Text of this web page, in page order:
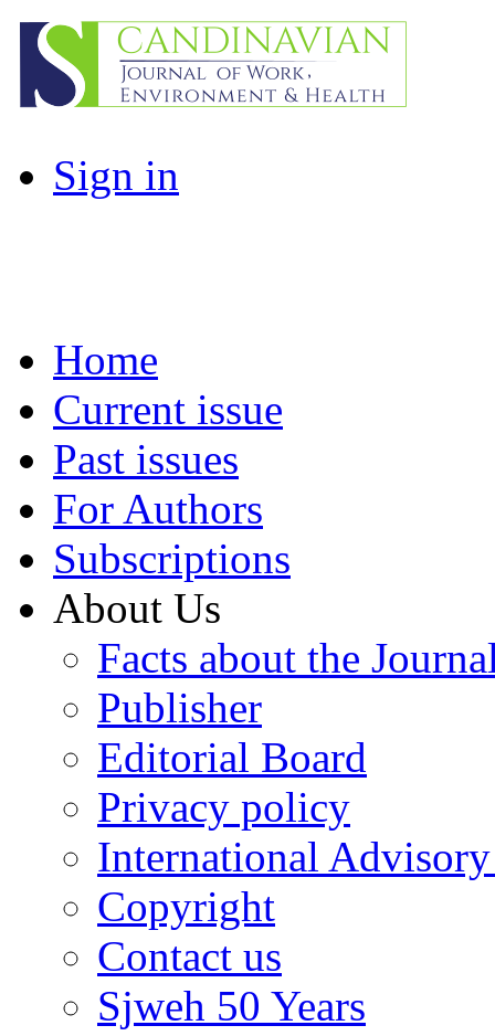
Sign in
Home
Current issue
Past issues
For Authors
Subscriptions
About Us
Facts about the
Publisher
Editorial Board
Privacy policy
International
Copyright
Contact us
Sjweh 50 Years